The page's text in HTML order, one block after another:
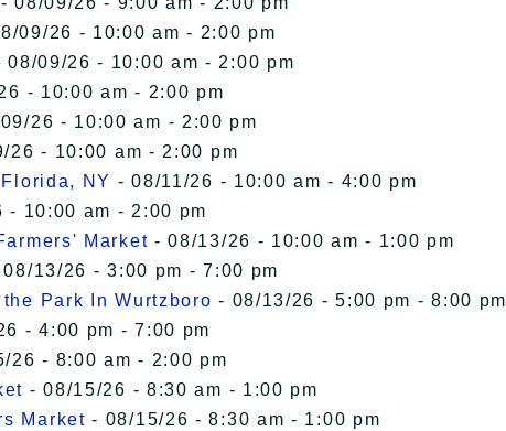
09/26 - 10:00 am - 2:00 pm
08/09/26 - 10:00 am - 2:00 pm
- 10:00 am - 2:00 pm
26 - 10:00 am - 2:00 pm
26 - 10:00 am - 2:00 pm
NY - 08/11/26 - 10:00 am - 4:00 pm
- 10:00 am - 2:00 pm
Market - 08/13/26 - 10:00 am - 1:00 pm
08/13/26 - 3:00 pm - 7:00 pm
Park In Wurtzboro - 08/13/26 - 5:00 pm - 8:00 pm
- 4:00 pm - 7:00 pm
26 - 8:00 am - 2:00 pm
- 08/15/26 - 8:30 am - 1:00 pm
Market - 08/15/26 - 8:30 am - 1:00 pm